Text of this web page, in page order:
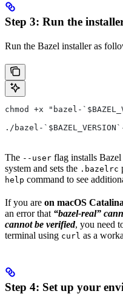
Step 3: Run the
Run the Bazel installer as
chmod +x "bazel-
./bazel-
The --user flag installs Bazel
system and sets the .bazelrc
help command to see
If you are on macOS
an error that “bazel-real”
cannot be verified, you need
terminal using curl as a
Step 4: Set up your